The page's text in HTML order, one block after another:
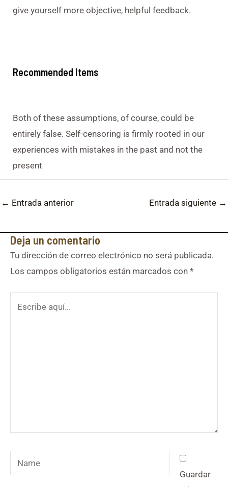
give yourself more objective, helpful feedback.
Recommended Items
Both of these assumptions, of course, could be
entirely false. Self-censoring is firmly rooted in our
experiences with mistakes in the past and not the
present
← Entrada anterior Entrada siguiente →
Deja un comentario
Tu dirección de correo electrónico no será publicada.
Los campos obligatorios están marcados con *
Name
Guardar